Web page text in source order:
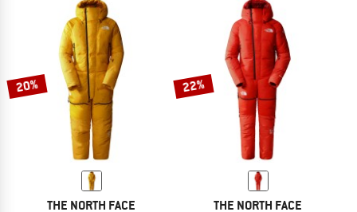
20%
THE NORTH FACE
22%
THE NORTH FACE